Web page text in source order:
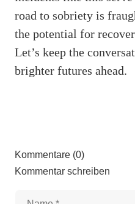
road to sobriety is
the potential for
Let’s keep the
brighter futures ahead.
Kommentare (0)
Kommentar schreiben